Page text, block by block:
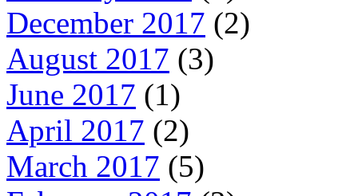
December 2017 (2)
August 2017 (3)
June 2017 (1)
April 2017 (2)
March 2017 (5)